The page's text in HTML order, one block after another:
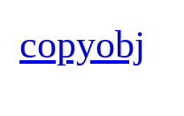
copyobj